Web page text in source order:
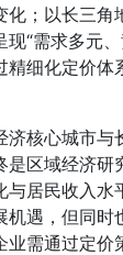
化；以长三角
“需求多元
精细化定价体
济核心城市与
区域经济研
与居民收入水
机遇，但同时
需通过定价